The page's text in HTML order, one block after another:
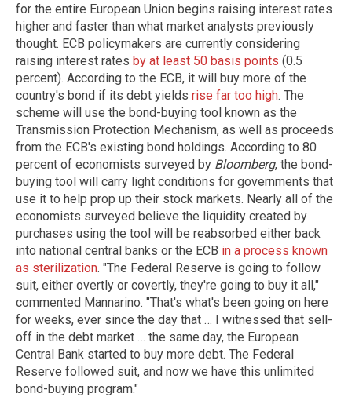
for the entire European Union begins raising interest rates
higher and faster than what market analysts previously
thought. ECB policymakers are currently considering
raising interest rates by at least 50 basis points (0.5
percent). According to the ECB, it will buy more of the
country's bond if its debt yields rise far too high. The
scheme will use the bond-buying tool known as the
Transmission Protection Mechanism, as well as proceeds
from the ECB's existing bond holdings. According to 80
percent of economists surveyed by Bloomberg, the bond-
buying tool will carry light conditions for governments that
use it to help prop up their stock markets. Nearly all of the
economists surveyed believe the liquidity created by
purchases using the tool will be reabsorbed either back
into national central banks or the ECB in a process known
as sterilization. "The Federal Reserve is going to follow
suit, either overtly or covertly, they're going to buy it all,"
commented Mannarino. "That's what's been going on here
for weeks, ever since the day that … I witnessed that sell-
off in the debt market … the same day, the European
Central Bank started to buy more debt. The Federal
Reserve followed suit, and now we have this unlimited
bond-buying program."